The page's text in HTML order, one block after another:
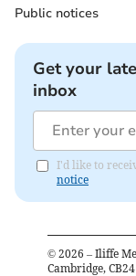
Public notices
Get your
inbox
I'd like to
notice
© 2026 – Iliffe
Cambridge, CB24